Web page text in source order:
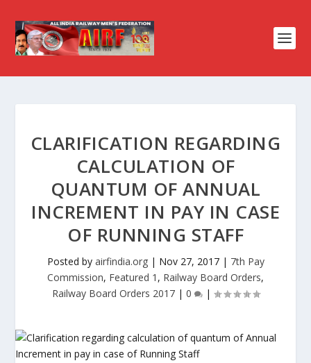
CLARIFICATION REGARDING
CALCULATION OF
QUANTUM OF ANNUAL
INCREMENT IN PAY IN CASE
OF RUNNING STAFF
Posted by airfindia.org| Nov 27, 2017| 7th Pay
Commission, Featured 1 , Railway Board Orders,
Railway Board Orders 2017| 0 |